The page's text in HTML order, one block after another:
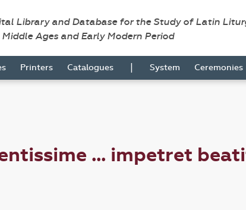
Library and Database for the Study of Latin
Ages and Early Modern Period
Printers Catalogues | System Ceremonies
... impetret